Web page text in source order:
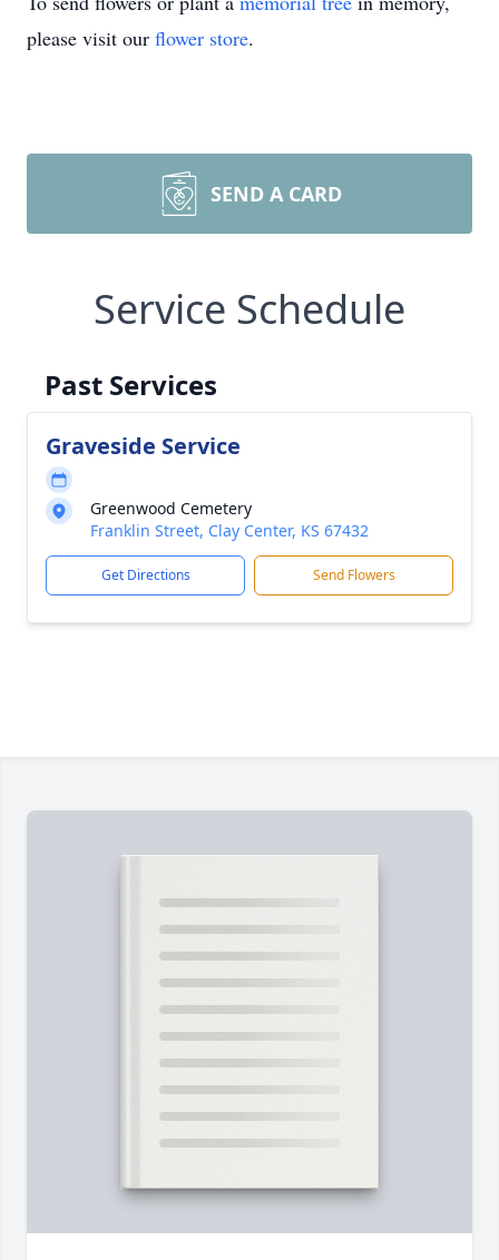
please visit our flower store.
SEND A CARD
Service Schedule
Past Services
Graveside Service
Greenwood Cemetery
Franklin Street, Clay Center, KS 67432
Get Directions Send Flowers